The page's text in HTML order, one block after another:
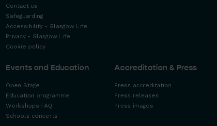
Contact us
Safeguarding
Accessibility - Glasgow Life
Privacy - Glasgow Life
Cookie policy
Events and Education
Open Stage
Education programme
Workshops FAQ
Schools concerts
Accreditation & Press
Press accreditation
Press releases
Press images